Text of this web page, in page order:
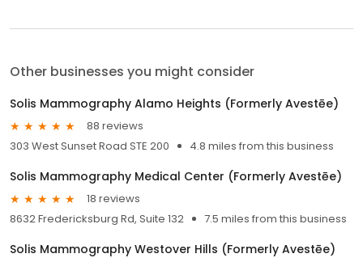
Other businesses you might consider
Solis Mammography Alamo Heights (Formerly Avestēe)
88 reviews
303 West Sunset Road STE 200
4.8 miles from this business
Solis Mammography Medical Center (Formerly Avestēe)
18 reviews
8632 Fredericksburg Rd, Suite 132
7.5 miles from this business
Solis Mammography Westover Hills (Formerly Avestēe)